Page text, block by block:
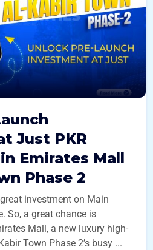
Just PKR
Emirates Mall
Phase 2
investment on Main
So, a great chance is
Mall, a new luxury high-
Town Phase 2’s busy ...